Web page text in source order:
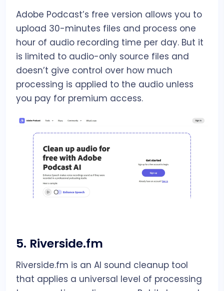
Adobe Podcast’s free version allows you to
upload 30-minutes files and process one
hour of audio recording time per day. But it
is limited to audio-only source files and
doesn’t give control over how much
processing is applied to the audio unless
you pay for premium access.
5. Riverside.fm
Riverside.fm is an AI sound cleanup tool
that applies a universal level of processing